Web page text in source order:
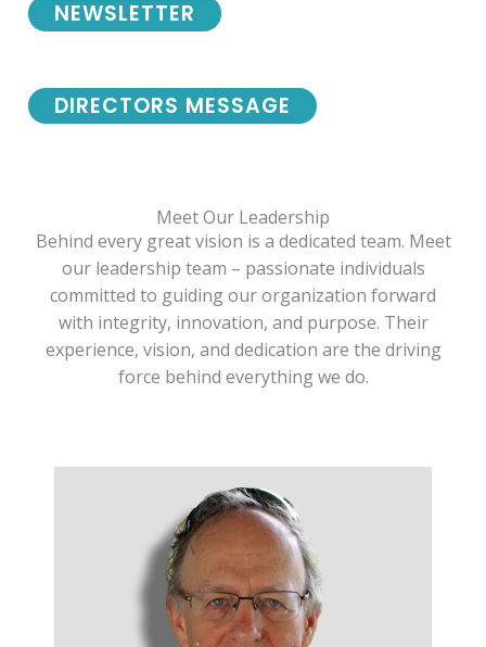
NEWSLETTER
DIRECTORS MESSAGE
Meet Our Leadership
Behind every great vision is a dedicated team. Meet
our leadership team – passionate individuals
committed to guiding our organization forward
with integrity, innovation, and purpose. Their
experience, vision, and dedication are the driving
force behind everything we do.